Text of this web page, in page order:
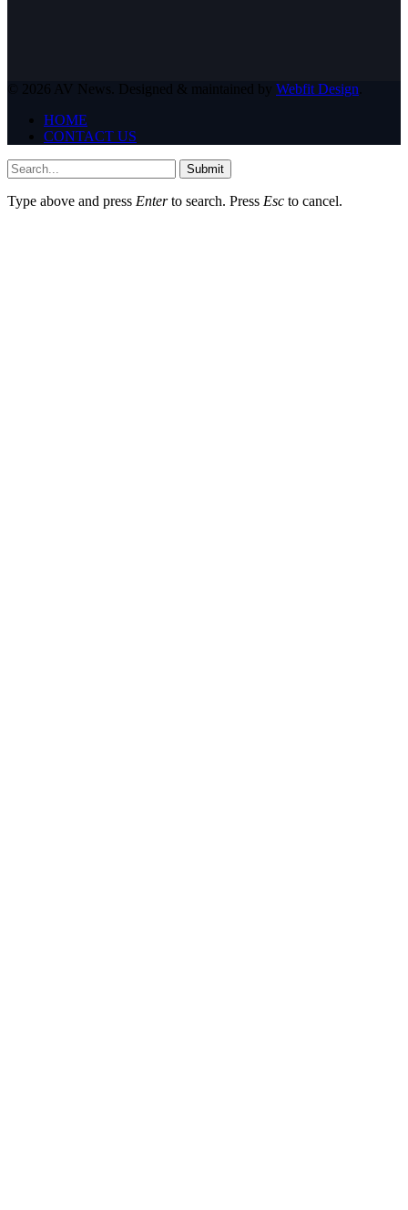
© 2026 AV News. Designed & maintained by Webfit Design
HOME
CONTACT US
Submit
Type above and press Enterto search. Press Esc to cancel.